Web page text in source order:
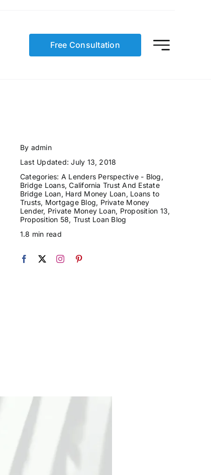
Free Consultation
By admin
Last Updated: July 13, 2018
Categories: A Lenders Perspective - Blog ,
Bridge Loans,California Trust And Estate
Bridge Loan, Hard Money Loan, Loans to
Trusts, Mortgage Blog, Private Money
Lender, Private Money Loan, Proposition 13,
Proposition 58, Trust Loan Blog
1.8 min read